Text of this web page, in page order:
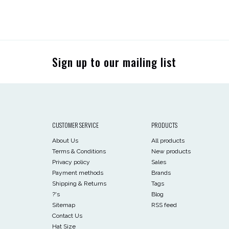
Sign up to our mailing list
CUSTOMER SERVICE
About Us
Terms & Conditions
Privacy policy
Payment methods
Shipping & Returns
?'s
Sitemap
Contact Us
Hat Size
PRODUCTS
All products
New products
Sales
Brands
Tags
Blog
RSS feed